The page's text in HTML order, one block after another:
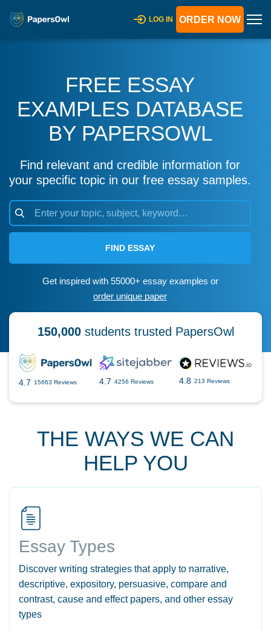
LOG IN ORDER NOW
FREE ESSAY
EXAMPLES DATABASE
BY PAPERSOWL
Find relevant and credible information for
your specific topic in our free essay samples.
FIND ESSAY
Get inspired with 55000+ essay examples or
order unique paper
150,000students trusted PapersOwl
4.7 15663 Reviews 4.7 4256 Reviews 4.8 213 Reviews
THE WAYS WE CAN
HELP YOU
Essay Types
Discover writing strategies that apply to narrative,
descriptive, expository, persuasive, compare and
contrast, cause and effect papers, and other essay
types